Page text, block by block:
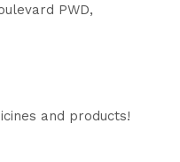
PWD,
and products!